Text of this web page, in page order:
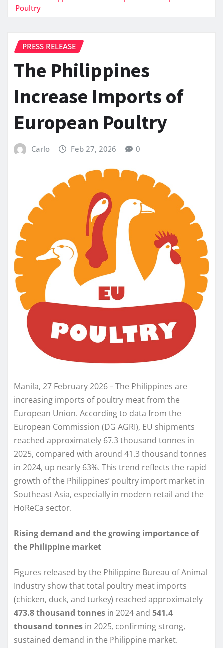
Poultry
PRESS RELEASE
The Philippines
Increase Imports of
European Poultry
Carlo Feb 27, 2026 0
Manila, 27 February 2026 – The Philippines are
increasing imports of poultry meat from the
European Union. According to data from the
European Commission (DG AGRI), EU shipments
reached approximately 67.3 thousand tonnes in
2025, compared with around 41.3 thousand tonnes
in 2024, up nearly 63%. This trend reflects the rapid
growth of the Philippines’ poultry import market in
Southeast Asia, especially in modern retail and the
HoReCa sector.
Rising demand and the growing importance of
the Philippine market
Figures released by the Philippine Bureau of Animal
Industry show that total poultry meat imports
(chicken, duck, and turkey) reached approximately
473.8 thousand tonnes in 2024 and 541.4
thousand tonnes in 2025, confirming strong,
sustained demand in the Philippine market.